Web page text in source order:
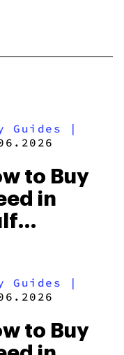
Guides
|
to Buy
in
of
Guides
|
to Buy